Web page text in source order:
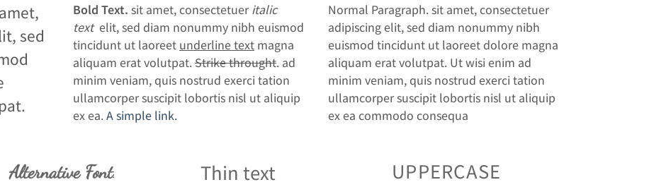
sed
Bold Text. sit amet, consectetuer italic
text elit, sed diam nonummy nibh euismod
tincidunt ut laoreet underline text magna
aliquam erat volutpat.Strike throught. ad
minim veniam, quis nostrud exerci tation
ullamcorper suscipit lobortis nisl ut aliquip
ex ea.A simple link.
Normal Paragraph. sit amet, consectetuer
adipiscing elit, sed diam nonummy nibh
euismod tincidunt ut laoreet dolore magna
aliquam erat volutpat. Ut wisi enim ad
minim veniam, quis nostrud exerci tation
ullamcorper suscipit lobortis nisl ut aliquip
ex ea commodo consequa
Alternative Font. Thin text UPPERCASE